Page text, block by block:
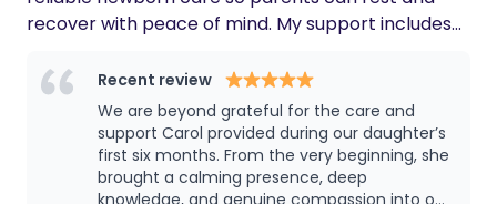
recover with peace of mind. My support includes
techniques, and gentle sleep support throughout
the night. I strive to create a safe, nurturing
environment that helps families feel supported,
confident, and well-rested during the postpartum
Recent review
We are beyond grateful for the care and
support Carol provided during our daughter’s
first six months. From the very beginning, she
brought a calming presence, deep
knowledge, and genuine compassion into our